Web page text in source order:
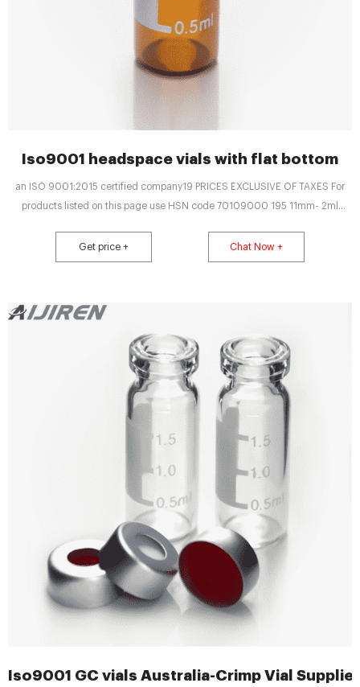
Iso9001 headspace vials with flat bottom
an ISO 9001:2015 certified company19 PRICES EXCLUSIVE OF TAXES For
products listed on this page use HSN code 70109000 195 11mm- 2ml
Write Via Vial Vial Vial P Shimadzu Scientific US Webstore - Vials,
Headspace 6ml
Get price + Chat Now +
Iso9001 GC vials Australia-Crimp Vial